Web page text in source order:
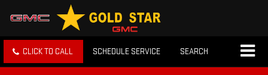
CLICK TO CALL SCHEDULE SERVICE SEARCH